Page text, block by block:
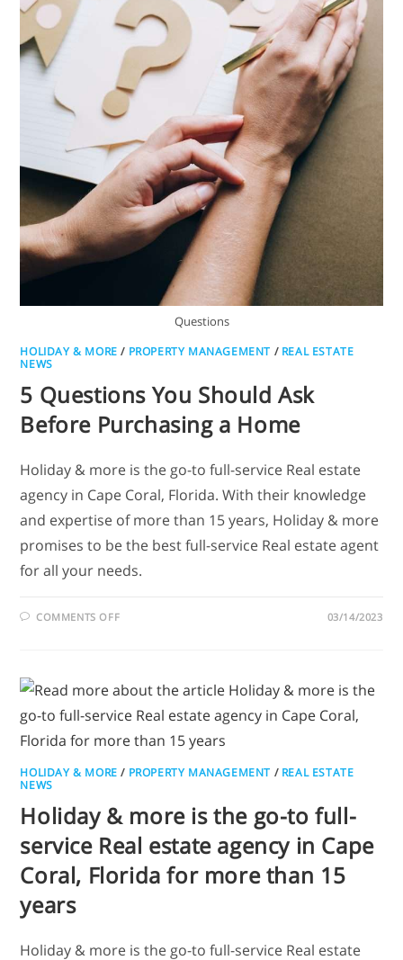
Questions
HOLIDAY & MORE / PROPERTY MANAGEMENT / REAL ESTATE
NEWS
5 Questions You Should Ask
Before Purchasing a Home
Holiday & more is the go-to full-service Real estate
agency in Cape Coral, Florida. With their knowledge
and expertise of more than 15 years, Holiday & more
promises to be the best full-service Real estate agent
for all your needs.
COMMENTS OFF 03/14/2023
HOLIDAY & MORE / PROPERTY MANAGEMENT / REAL ESTATE
NEWS
Holiday & more is the go-to full-
service Real estate agency in Cape
Coral, Florida for more than 15
years
Holiday & more is the go-to full-service Real estate